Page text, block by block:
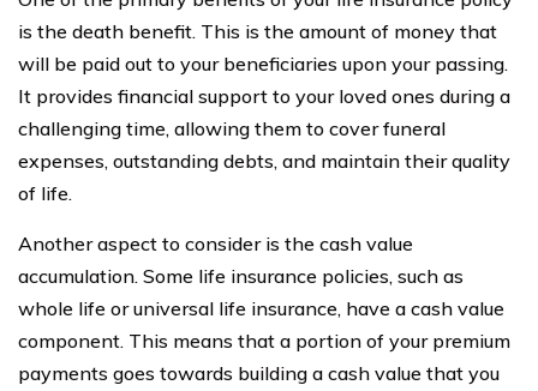
is the death benefit. This is the amount of money that
will be paid out to your beneficiaries upon your passing.
It provides financial support to your loved ones during a
challenging time, allowing them to cover funeral
expenses, outstanding debts, and maintain their quality
of life.
Another aspect to consider is the cash value
accumulation. Some life insurance policies, such as
whole life or universal life insurance, have a cash value
component. This means that a portion of your premium
payments goes towards building a cash value that you